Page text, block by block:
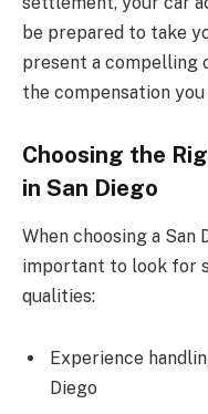
be prepared to take
present a compelling
the compensation you
Choosing the
in San Diego
When choosing a San
important to look for
qualities:
Experience
Diego